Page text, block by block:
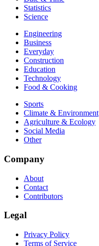
Statistics
Science
Engineering
Business
Everyday
Construction
Education
Technology
Food & Cooking
Sports
Climate & Environment
Agriculture & Ecology
Social Media
Other
Company
About
Contact
Contributors
Legal
Privacy Policy
Terms of Service